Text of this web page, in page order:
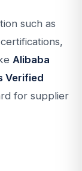
such as
Alibaba
Verified
for supplier